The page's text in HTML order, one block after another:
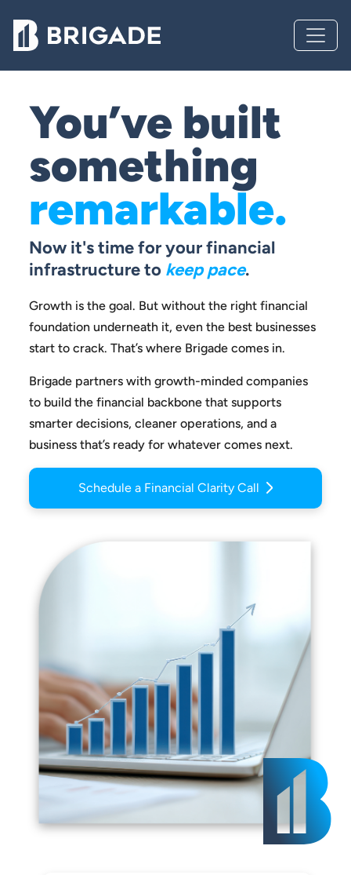
You’ve built
something
remarkable.
Now it's time for your financial
infrastructure to keep pace.
Growth is the goal. But without the right financial
foundation underneath it, even the best businesses
start to crack. That’s where Brigade comes in.
Brigade partners with growth-minded companies
to build the financial backbone that supports
smarter decisions, cleaner operations, and a
business that’s ready for whatever comes next.
Schedule a Financial Clarity Call